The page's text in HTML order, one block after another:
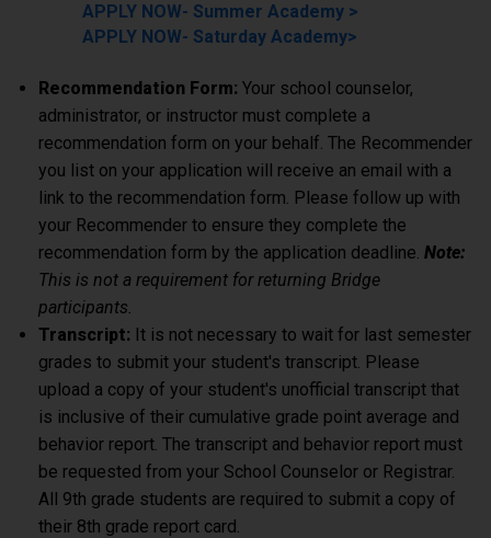
APPLY NOW- Summer Academy >
APPLY NOW- Saturday Academy>
Recommendation Form: Your school counselor,
administrator, or instructor must complete a
recommendation form on your behalf. The Recommender
you list on your application will receive an email with a
link to the recommendation form. Please follow up with
your Recommender to ensure they complete the
recommendation form by the application deadline. Note:
This is not a requirement for returning Bridge
participants.
Transcript: It is not necessary to wait for last semester
grades to submit your student's transcript. Please
upload a copy of your student's unofficial transcript that
is inclusive of their cumulative grade point average and
behavior report. The transcript and behavior report must
be requested from your School Counselor or Registrar.
All 9th grade students are required to submit a copy of
their 8th grade report card.